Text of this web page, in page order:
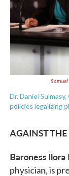
Dr. Daniel
policies legalizing
AGAINST
Baroness Ilora
physician, is